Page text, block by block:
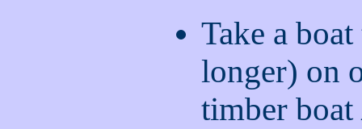
Take a
longer) on
timber boat